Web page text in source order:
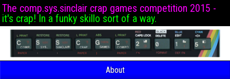
The comp.sys.sinclair crap games competition 2015 -
it's crap! In a funky skillo sort of a way.
About